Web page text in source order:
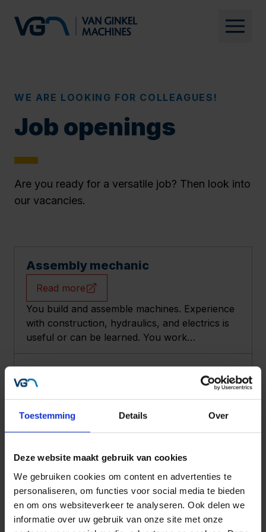
Toestemming Details Over
Deze website maakt gebruik van cookies
We gebruiken cookies om content en advertenties te
personaliseren, om functies voor social media te bieden
en om ons websiteverkeer te analyseren. Ook delen we
informatie over uw gebruik van onze site met onze
WE ARE LOOKING FOR COLLEAGUES!
Job openings
Are you ready for a versatile job? Then look into
our vacancies.
Assembly mechanic
Read more
You build and assemble machines. Experience
with construction, hydraulics, and electrics is
useful or can be learned. You work
team, with solid conditions and training options.
You support the office by writing and
maintaining technical documentation. You work
processes and digitalization, with good pay and
nice extras.
Engineer Vacancy
Read more
Does your heart beat faster for agricultural